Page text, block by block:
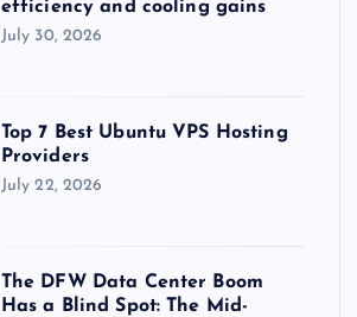
efficiency and cooling gains
July 30, 2026
Top 7 Best Ubuntu VPS Hosting
Providers
July 22, 2026
The DFW Data Center Boom
Has a Blind Spot: The Mid-